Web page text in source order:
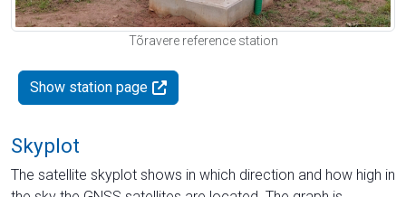
Tõravere reference station
Show station page
Skyplot
The satellite skyplot shows in which direction and how high in